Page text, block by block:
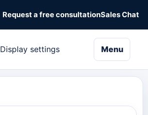
Request a free consultationSales Chat
Display settings Menu